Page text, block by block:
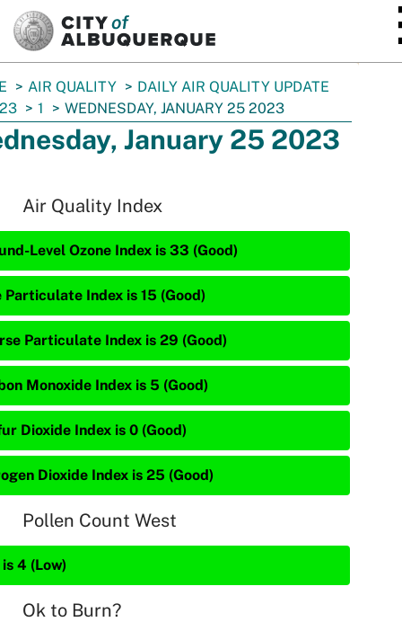
AIR QUALITY
DAILY AIR QUALITY UPDATE
1 WEDNESDAY, JANUARY 25 2023
January 25 2023
Air Quality Index
Level Ozone Index is 33 (Good)
Particulate Index is 15 (Good)
Particulate Index is 29 (Good)
Monoxide Index is 5 (Good)
Dioxide Index is 0 (Good)
Dioxide Index is 25 (Good)
Pollen Count West
4 (Low)
Ok to Burn?